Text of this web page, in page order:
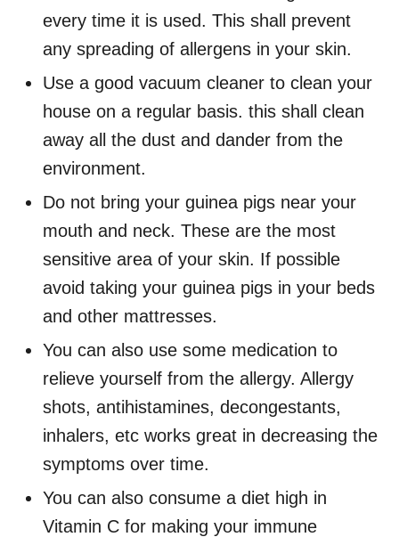
every time it is used. This shall prevent
any spreading of allergens in your skin.
Use a good vacuum cleaner to clean your
house on a regular basis. this shall clean
away all the dust and dander from the
environment.
Do not bring your guinea pigs near your
mouth and neck. These are the most
sensitive area of your skin. If possible
avoid taking your guinea pigs in your beds
and other mattresses.
You can also use some medication to
relieve yourself from the allergy. Allergy
shots, antihistamines, decongestants,
inhalers, etc works great in decreasing the
symptoms over time.
You can also consume a diet high in
Vitamin C for making your immune